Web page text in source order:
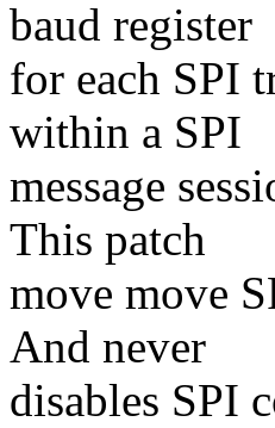
baud register
for each SPI
within a SPI
message
This patch
move move
And never
disables SPI